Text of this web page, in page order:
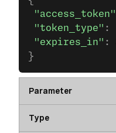
"access_token"
"token_type" :
"expires_in" :
}
Parameter
Type